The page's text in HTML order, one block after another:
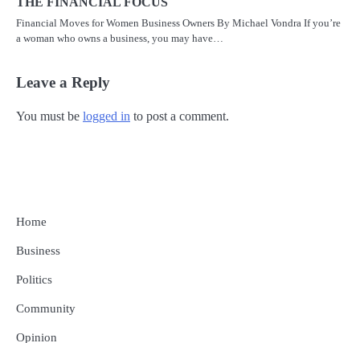
Financial Moves for Women Business Owners By Michael Vondra If you’re
a woman who owns a business, you may have…
Leave a Reply
You must be logged in to post a comment.
Home
Business
Politics
Community
Opinion